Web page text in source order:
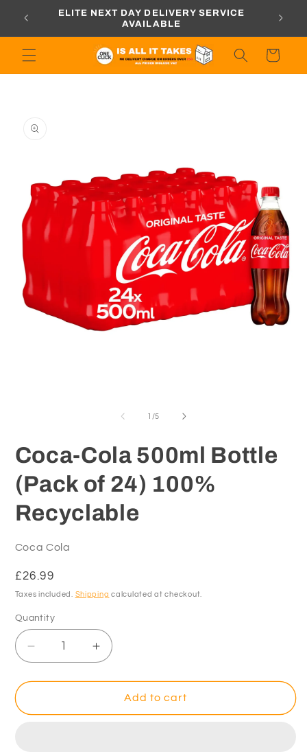
content
ELITE NEXT DAY DELIVERY SERVICE
AVAILABLE
Cart
information
1 /of
5
Coca-Cola 500ml Bottle
(Pack of 24) 100%
Recyclable
Coca Cola
Regular
price
£26.99
Taxes included. Shipping calculated at checkout.
Quantity
Decrease
quantity
for
Cola
Increase
quantity
for
Coca-
Cola
Add to cart